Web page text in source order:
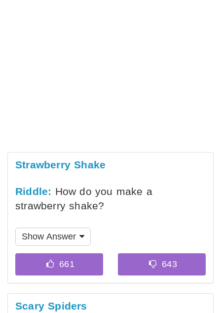
Strawberry Shake
Riddle: How do you make a
strawberry shake?
Show Answer
Scary Spiders